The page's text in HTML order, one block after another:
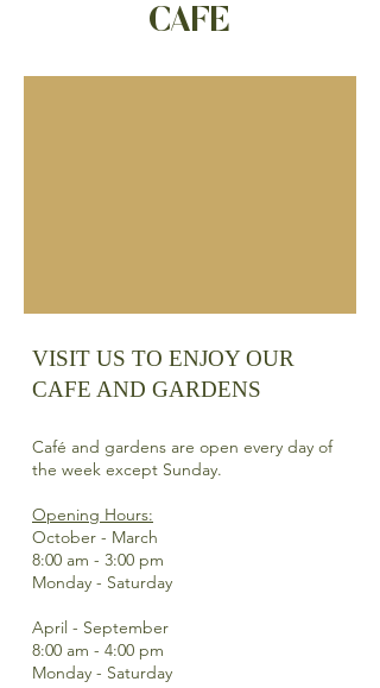
CAFE
VISIT US TO ENJOY OUR
CAFE AND GARDENS​
Café and gardens are open every day of
the week except Sunday.
Opening Hours:
October - March
8:00 am - 3:00 pm
Monday - Saturday
April - September
8:00 am - 4:00 pm
Monday - Saturday